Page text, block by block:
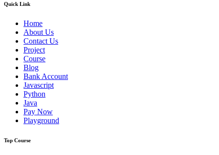
Quick Link
Home
About Us
Contact Us
Project
Course
Blog
Bank Account
Javascript
Python
Java
Pay Now
Playground
Top Course